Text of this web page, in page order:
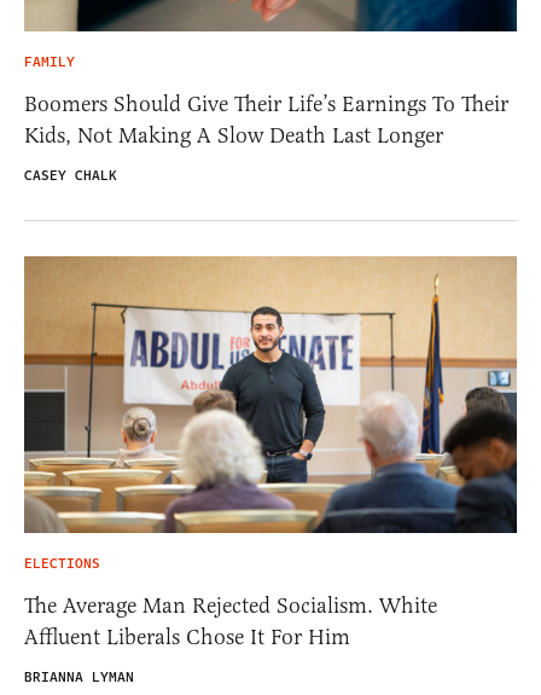
FAMILY
Boomers Should Give Their Life’s Earnings To Their
Kids, Not Making A Slow Death Last Longer
CASEY CHALK
ELECTIONS
The Average Man Rejected Socialism. White
Affluent Liberals Chose It For Him
BRIANNA LYMAN